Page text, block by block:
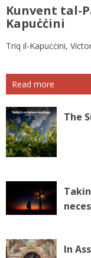
Kunvent tal-
Kapuċċini
Triq il-Kapuċċini,
Read more
The
In